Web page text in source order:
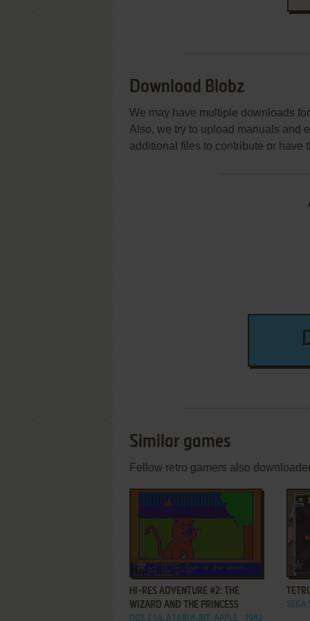
Download Blobz
We may have multiple downloads
Also, we try to upload manuals and
additional files to contribute or have
Similar games
Fellow retro gamers also
ADD TO FAVORITES
HI-RES ADVENTURE #2: THE
WIZARD AND THE PRINCESS
DOS, C64, ATARI 8-BIT, APPLE 1982
SEGA